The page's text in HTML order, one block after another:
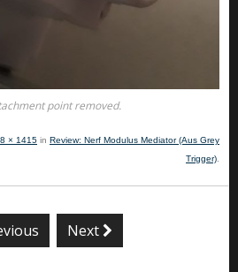
point removed.
× 1415 in Review: Nerf Modulus Mediator (Aus Grey
Trigger)
Next